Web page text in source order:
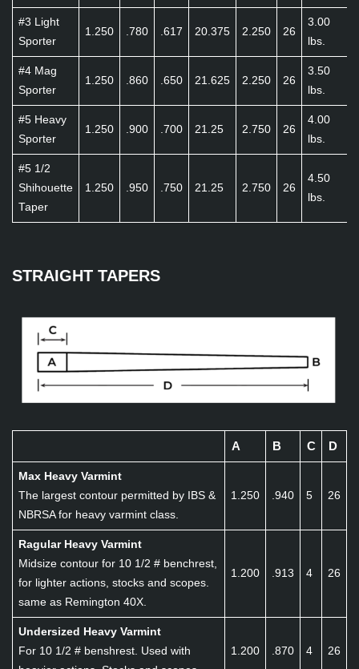
#3 Light
Sporter
1.250 .780 .617 20.375 2.250 26
3.00
lbs.
#4 Mag
Sporter
1.250 .860 .650 21.625 2.250 26
3.50
lbs.
#5 Heavy
Sporter
1.250 .900 .700 21.25 2.750 26
4.00
lbs.
#5 1/2
Shihouette
Taper
1.250 .950 .750 21.25 2.750 26
4.50
lbs.
STRAIGHT TAPERS
A B C D
Max Heavy Varmint
The largest contour permitted by IBS &
NBRSA for heavy varmint class.
1.250 .940 5 26
Ragular Heavy Varmint
Midsize contour for 10 1/2 # benchrest,
for lighter actions, stocks and scopes.
same as Remington 40X.
1.200 .913 4 26
Undersized Heavy Varmint
For 10 1/2 # benshrest. Used with
1.200 .870 4 26